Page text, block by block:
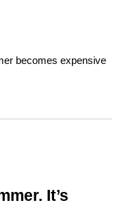
becomes expensive
It’s